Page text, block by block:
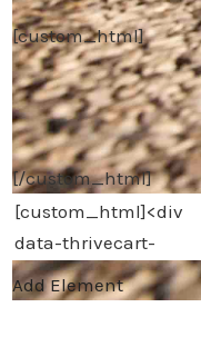
[custom_html]
[/custom_html]
Add Element